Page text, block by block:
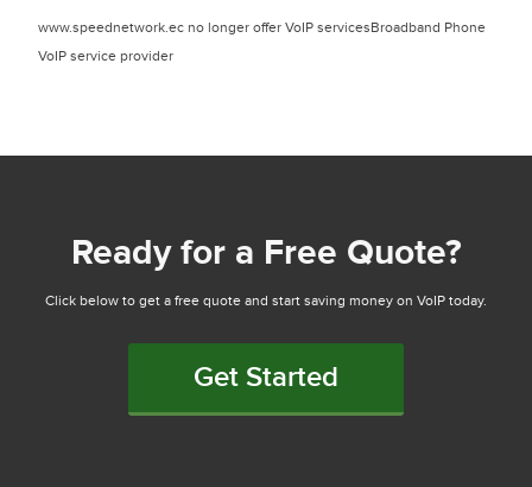
www.speednetwork.ec no longer offer VoIP servicesBroadband Phone
VoIP service provider
Ready for a Free Quote?
Click below to get a free quote and start saving money on VoIP today.
Get Started